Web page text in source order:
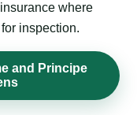
where
inspection.
and Principe